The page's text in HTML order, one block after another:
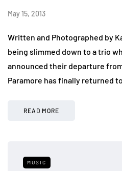
May 15, 2013
Written and Photographed by
being slimmed down to a trio
announced their departure
Paramore has finally returned
READ MORE
MUSIC